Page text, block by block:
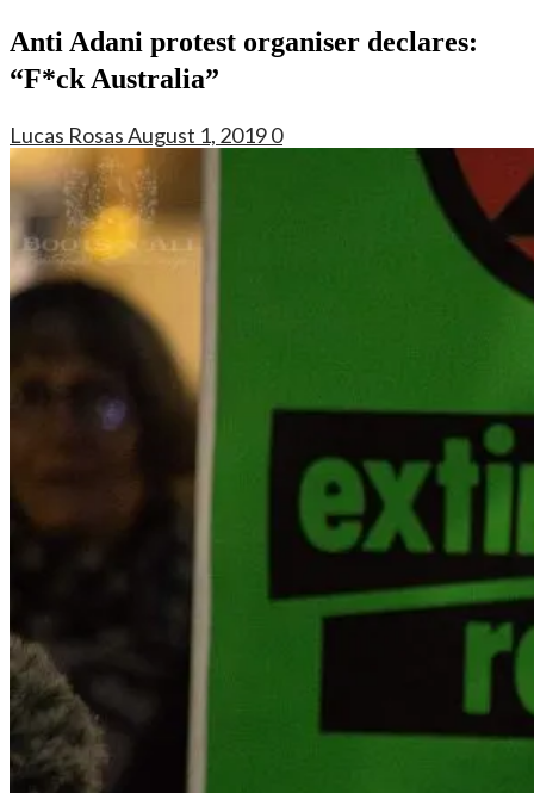
Anti Adani protest organiser declares:
“F*ck Australia”
Lucas RosasAugust 1, 20190